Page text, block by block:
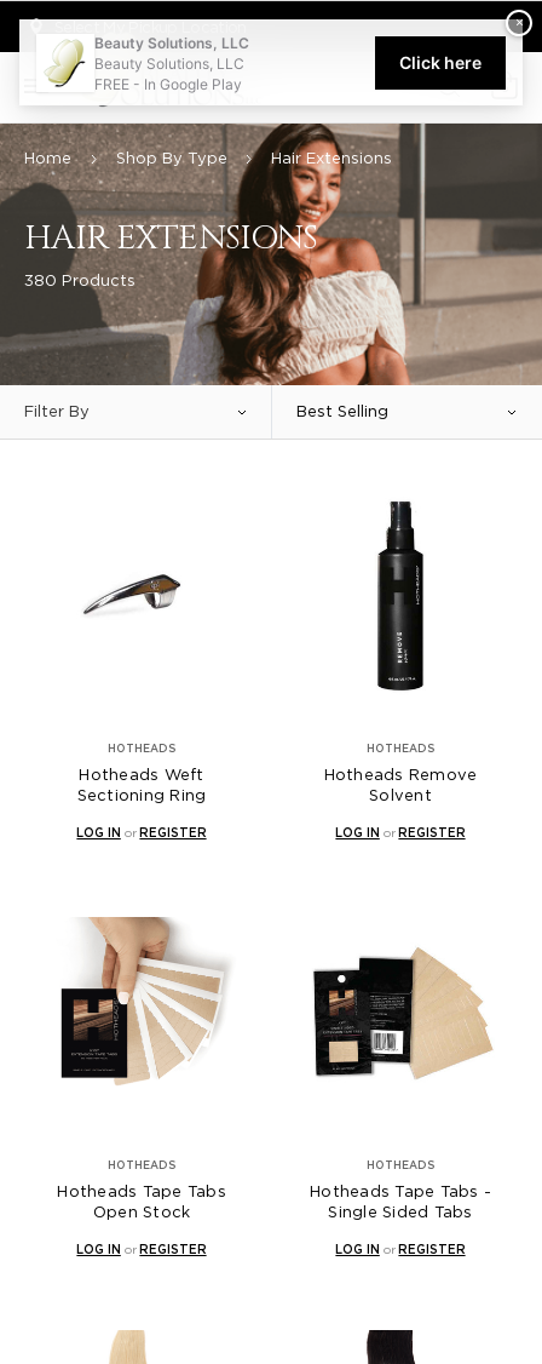
Welcome to Beauty Solutions. We are committed to providing
0
Home Shop By Type Hair Extensions
HAIR EXTENSIONS
380 Products
Filter By Best Selling
HOTHEADS
Hotheads Weft
Sectioning Ring
LOG IN orREGISTER
HOTHEADS
Hotheads Remove
Solvent
LOG IN orREGISTER
HOTHEADS
Hotheads Tape Tabs
Open Stock
LOG IN orREGISTER
HOTHEADS
Hotheads Tape Tabs -
Single Sided Tabs
LOG IN orREGISTER
×
Beauty Solutions, LLC
Beauty Solutions, LLC
FREE - In Google Play
Click here